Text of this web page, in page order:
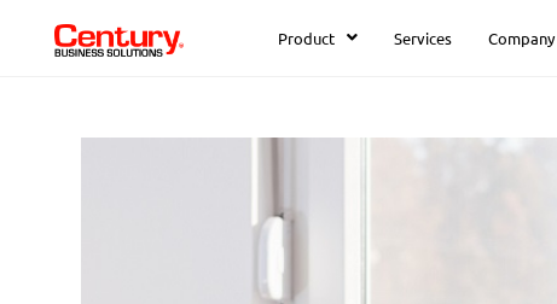
Product Services Company